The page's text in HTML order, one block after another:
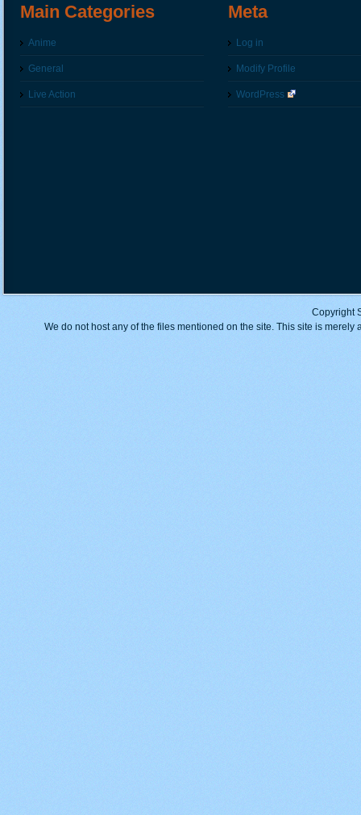
Main Categories
Anime
General
Live Action
Meta
Log in
Modify Profile
WordPress
Copyright
We do not host any of the files mentioned on the site. This site is